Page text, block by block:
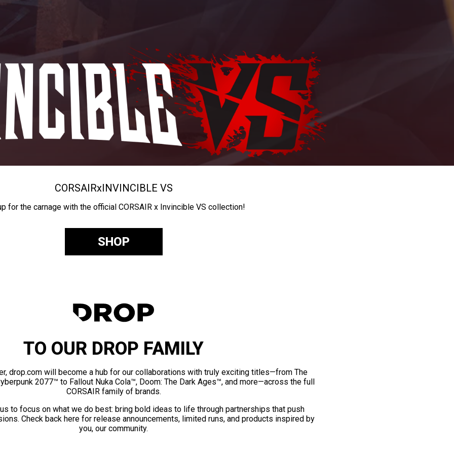
CORSAIRxINVINCIBLE VS
for the carnage with the official CORSAIR x Invincible VS collection!
SHOP
TO OUR DROP FAMILY
drop.com will become a hub for our collaborations with truly exciting titles—from The
2077™ to Fallout Nuka Cola™, Doom: The Dark Ages™, and more—across the full
CORSAIR family of brands.
to focus on what we do best: bring bold ideas to life through partnerships that push
Check back here for release announcements, limited runs, and products inspired by
you, our community.